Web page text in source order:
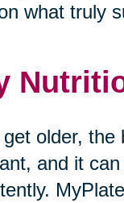
what truly
older, the
and it